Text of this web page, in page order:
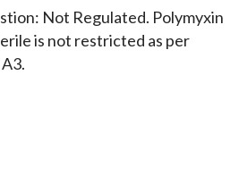
Not Regulated. Polymyxin
is not restricted as per